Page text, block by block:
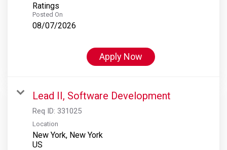
Ratings
Posted On
08/07/2026
Apply Now
Lead II, Software Development
Req ID: 331025
Location
New York, New York